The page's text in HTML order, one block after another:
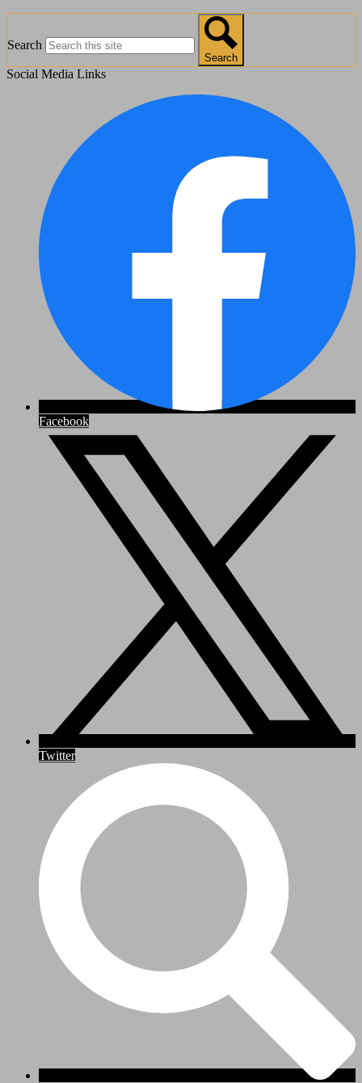
Search
Search
Social Media Links
Facebook
Twitter